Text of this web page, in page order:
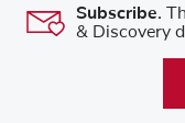
Subscribe.
& Discovery